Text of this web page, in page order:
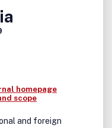
homepage
scope
and foreign